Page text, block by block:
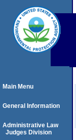
Main Menu
General Information
Administrative Law
Judges Division